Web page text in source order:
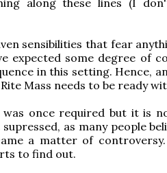
sensibilities that fear
expected some degree of
in this setting. Hence,
Mass needs to be ready
was once required but it is
as many people
a matter of
to find out.